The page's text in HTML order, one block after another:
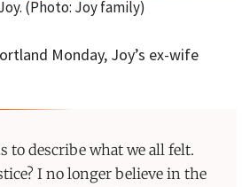
(Photo: Joy family)
Monday, Joy’s ex-wife
to describe what we all felt.
I no longer believe in the